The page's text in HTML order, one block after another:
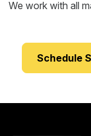
We work with all
Schedule